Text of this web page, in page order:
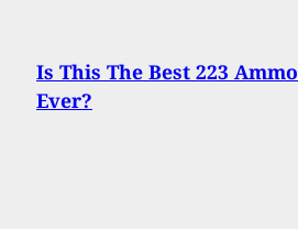
Is This The Best 223 Ammo
Ever?